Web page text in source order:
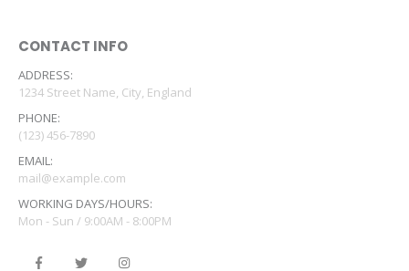
CONTACT INFO
ADDRESS:
1234 Street Name, City, England
PHONE:
(123) 456-7890
EMAIL:
mail@example.com
WORKING DAYS/HOURS:
Mon - Sun / 9:00AM - 8:00PM